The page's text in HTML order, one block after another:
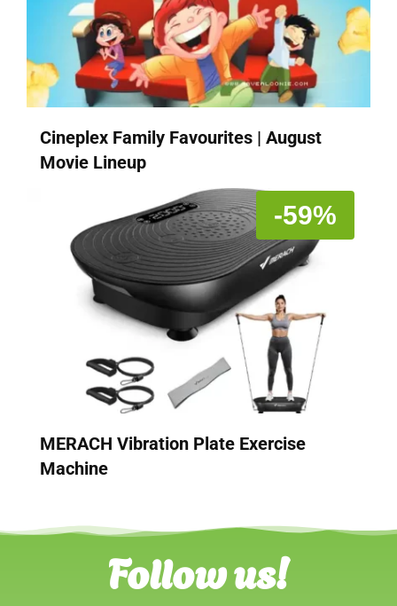
Cineplex Family Favourites | August
Movie Lineup
-59%
MERACH Vibration Plate Exercise
Machine
Follow us!